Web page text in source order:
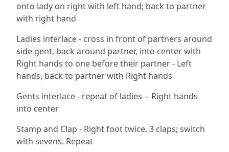
onto lady on right with left hand; back to partner
with right hand
Ladies interlace - cross in front of partners around
side gent, back around partner, into center with
Right hands to one before their partner - Left
hands, back to partner with Right hands
Gents interlace - repeat of ladies -- Right hands
into center
Stamp and Clap - Right foot twice, 3 claps; switch
with sevens. Repeat